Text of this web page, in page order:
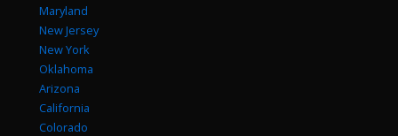
Maryland
New Jersey
New York
Oklahoma
Arizona
California
Colorado